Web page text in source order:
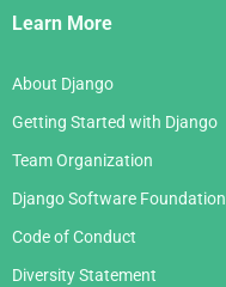
Links
Learn More
About Django
Getting Started with Django
Team Organization
Django Software Foundation
Code of Conduct
Diversity Statement